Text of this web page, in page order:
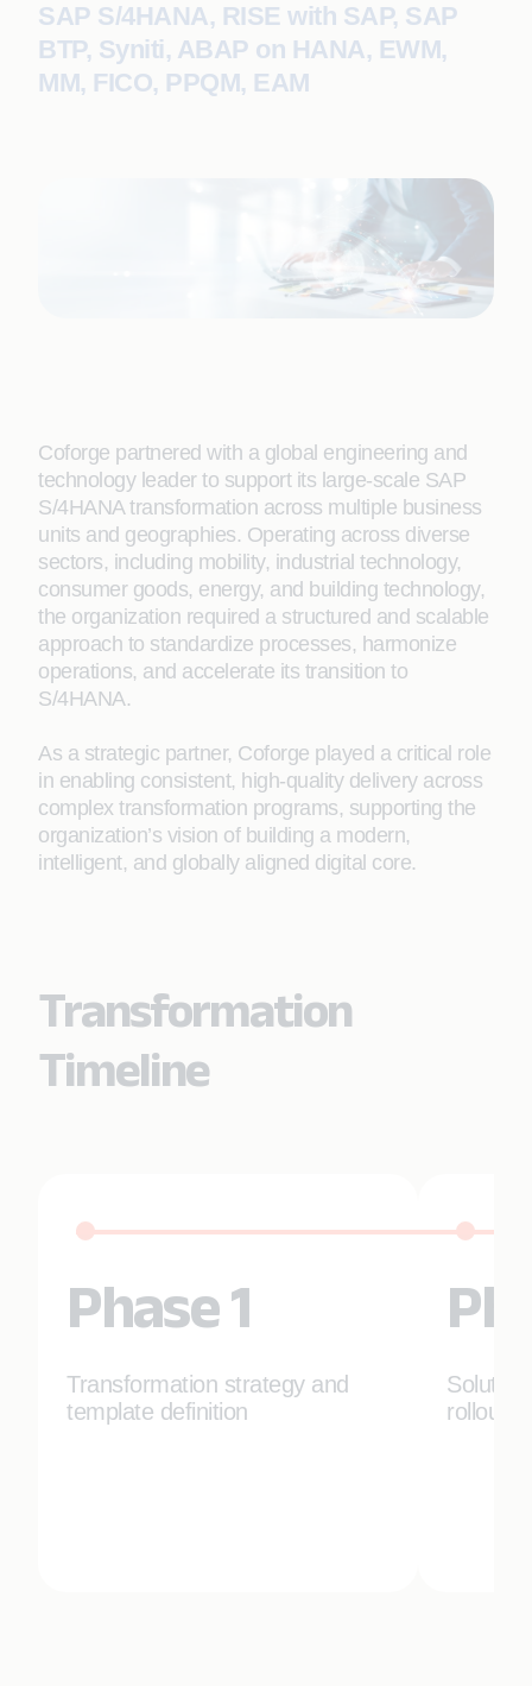
SAP S/4HANA, RISE with SAP, SAP
BTP, Syniti, ABAP on HANA, EWM,
MM, FICO, PPQM, EAM
Coforge partnered with a global engineering and
technology leader to support its large-scale SAP
S/4HANA transformation across multiple business
units and geographies. Operating across diverse
sectors, including mobility, industrial technology,
consumer goods, energy, and building technology,
the organization required a structured and scalable
approach to standardize processes, harmonize
operations, and accelerate its transition to
S/4HANA.
As a strategic partner, Coforge played a critical role
in enabling consistent, high-quality delivery across
complex transformation programs, supporting the
organization’s vision of building a modern,
intelligent, and globally aligned digital core.
Transformation
Timeline
Phase 1
Transformation strategy and
template definition
rollout